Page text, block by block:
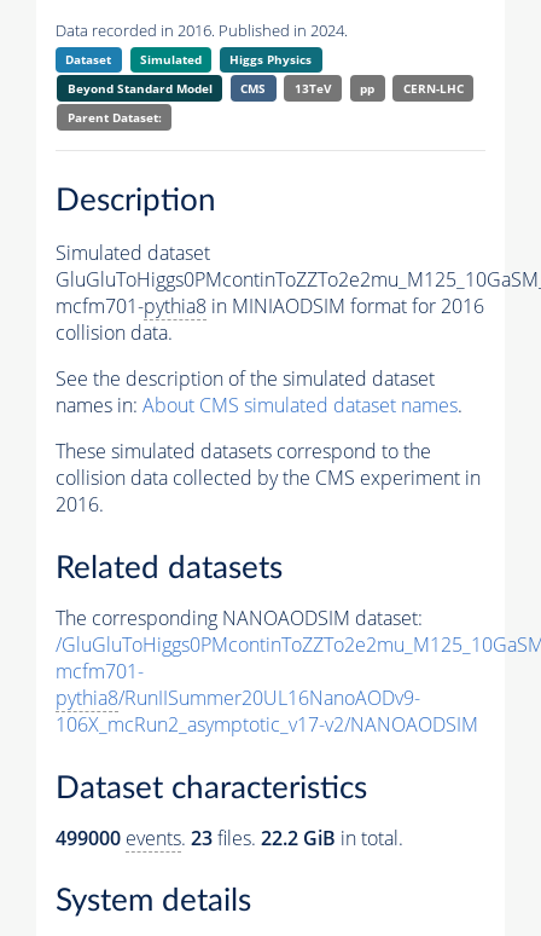
Data recorded in 2016. Published in 2024.
Dataset Simulated
Higgs Physics
Beyond Standard Model
CMS 13TeV pp
CERN-LHC
Parent Dataset:
Description
Simulated dataset
mcfm701-pythia8 in MINIAODSIM format for 2016
collision data.
See the description of the simulated dataset
names in: About CMS simulated dataset names.
These simulated datasets correspond to the
collision data collected by the CMS experiment in
2016.
Related datasets
The corresponding NANOAODSIM dataset:
/
mcfm701-
pythia8/RunIISummer20UL16NanoAODv9-
106X_mcRun2_asymptotic_v17-v2/NANOAODSIM
Dataset characteristics
499000 events. 23files. 22.2 GiB in total.
System details